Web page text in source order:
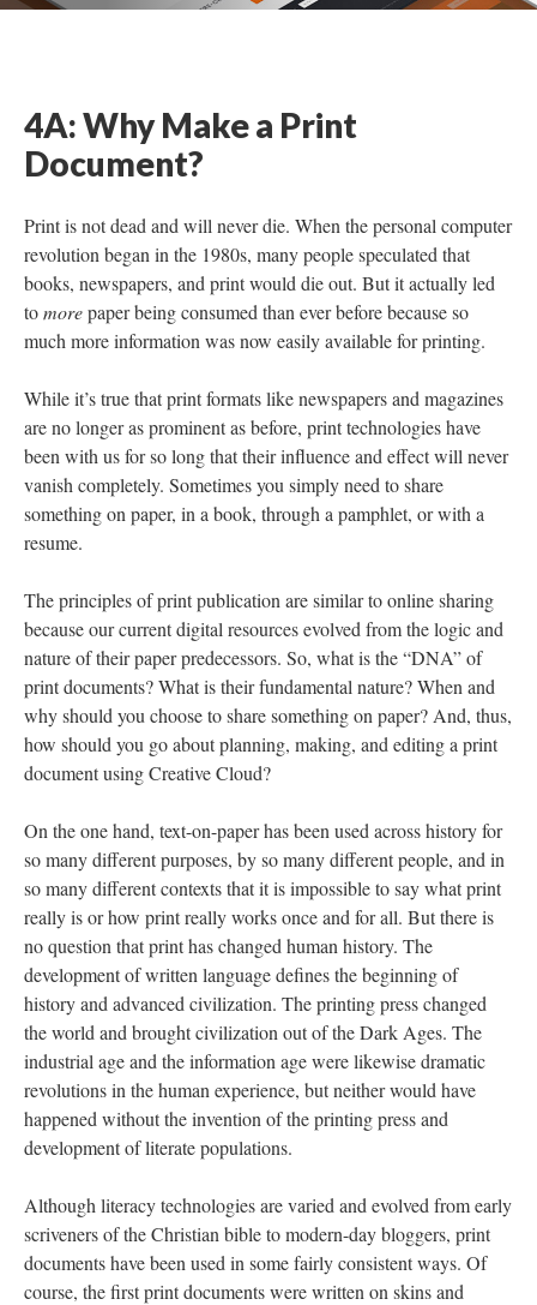
4A: Why Make a Print
Document?
Print is not dead and will never die. When the personal computer
revolution began in the 1980s, many people speculated that
books, newspapers, and print would die out. But it actually led
tomorepaper being consumed than ever before because so
much more information was now easily available for printing.
While it’s true that print formats like newspapers and magazines
are no longer as prominent as before, print technologies have
been with us for so long that their influence and effect will never
vanish completely. Sometimes you simply need to share
something on paper, in a book, through a pamphlet, or with a
resume.
The principles of print publication are similar to online sharing
because our current digital resources evolved from the logic and
nature of their paper predecessors. So, what is the “DNA” of
print documents? What is their fundamental nature? When and
why should you choose to share something on paper? And, thus,
how should you go about planning, making, and editing a print
document using Creative Cloud?
On the one hand, text-on-paper has been used across history for
so many different purposes, by so many different people, and in
so many different contexts that it is impossible to say what print
really is or how print really works once and for all. But there is
no question that print has changed human history. The
development of written language defines the beginning of
history and advanced civilization. The printing press changed
the world and brought civilization out of the Dark Ages. The
industrial age and the information age were likewise dramatic
revolutions in the human experience, but neither would have
happened without the invention of the printing press and
development of literate populations.
Although literacy technologies are varied and evolved from early
scriveners of the Christian bible to modern-day bloggers, print
documents have been used in some fairly consistent ways. Of
course, the first print documents were written on skins and